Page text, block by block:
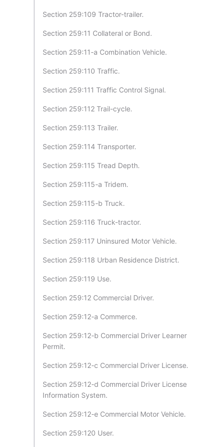
Section 259:109 Tractor-trailer.
Section 259:11 Collateral or Bond.
Section 259:11-a Combination Vehicle.
Section 259:110 Traffic.
Section 259:111 Traffic Control Signal.
Section 259:112 Trail-cycle.
Section 259:113 Trailer.
Section 259:114 Transporter.
Section 259:115 Tread Depth.
Section 259:115-a Tridem.
Section 259:115-b Truck.
Section 259:116 Truck-tractor.
Section 259:117 Uninsured Motor Vehicle.
Section 259:118 Urban Residence District.
Section 259:119 Use.
Section 259:12 Commercial Driver.
Section 259:12-a Commerce.
Section 259:12-b Commercial Driver Learner
Permit.
Section 259:12-c Commercial Driver License.
Section 259:12-d Commercial Driver License
Information System.
Section 259:12-e Commercial Motor Vehicle.
Section 259:120 User.